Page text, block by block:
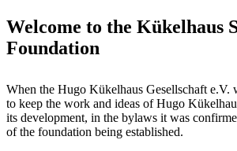
Welcome to the Kükelhaus
Foundation
When the Hugo Kükelhaus Gesellschaft e.V.
to keep the work and ideas of Hugo
its development, in the bylaws it was
of the foundation being established.